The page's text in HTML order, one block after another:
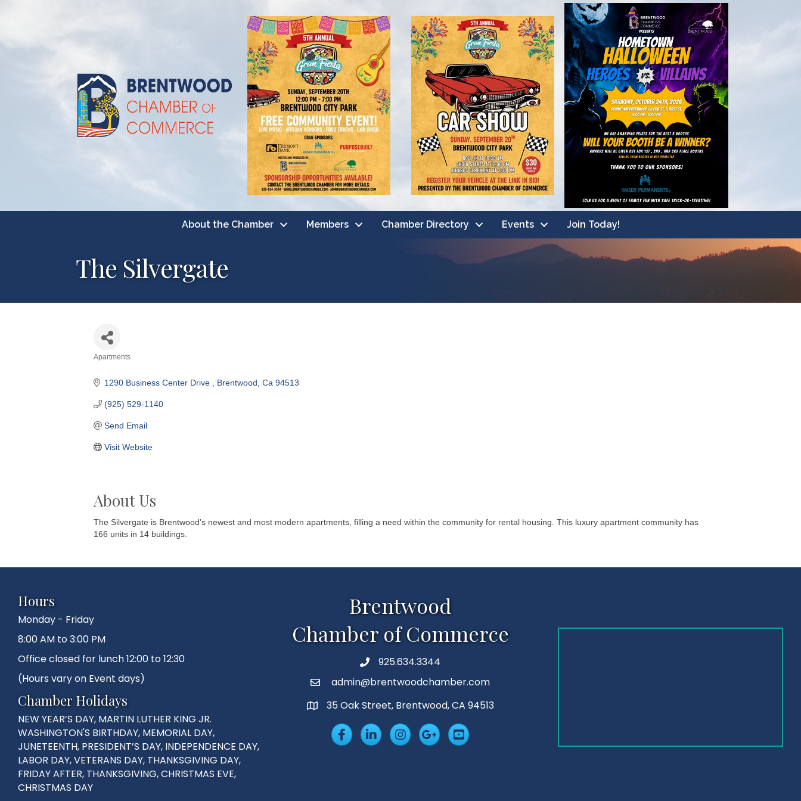
About the Chamber Members Chamber Directory Events Join Today!
The Silvergate
Apartments
1290 Business Center Drive Brentwood Ca 94513
(925) 529-1140
Send Email
Visit Website
About Us
The Silvergate is Brentwood's newest and most modern apartments, filling a need within the community for rental housing. This luxury apartment community has
166 units in 14 buildings.
Hours
Monday - Friday
8:00 AM to 3:00 PM
Office closed for lunch 12:00 to 12:30
(Hours vary on Event days)
Chamber Holidays
NEW YEAR’S DAY, MARTIN LUTHER KING JR.
WASHINGTON'S BIRTHDAY, MEMORIAL DAY,
JUNETEENTH, PRESIDENT’S DAY, INDEPENDENCE DAY,
LABOR DAY, VETERANS DAY, THANKSGIVING DAY,
FRIDAY AFTER, THANKSGIVING, CHRISTMAS EVE,
CHRISTMAS DAY
Brentwood
Chamber of Commerce
Phone925.634.3344
Emailadmin@brentwoodchamber.com
MAP35 Oak Street, Brentwood, CA 94513
FacebookLinkedInInsta Googleplus
YouTube